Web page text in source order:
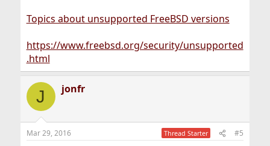
Topics about unsupported FreeBSD versions
https://www.freebsd.org/security/unsupported
.html
J jonfr
Mar 29, 2016 Thread Starter #5